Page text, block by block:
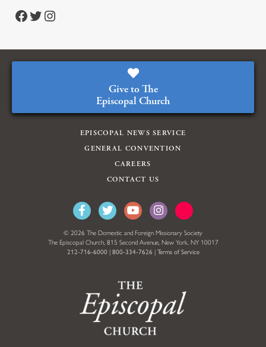
Facebook Twitter Instagram
Give to The
Episcopal Church
EPISCOPAL NEWS SERVICE
GENERAL CONVENTION
CAREERS
CONTACT US
© 2026 The Domestic and Foreign Missionary Society
The Episcopal Church, 815 Second Avenue, New York, NY 10017
212-716-6000 | 800-334-7626 | Terms of Service